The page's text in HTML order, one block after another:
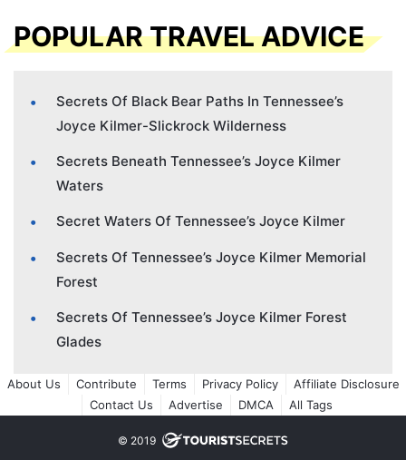
POPULAR TRAVEL ADVICE
Secrets Of Black Bear Paths In Tennessee’s
Joyce Kilmer-Slickrock Wilderness
Secrets Beneath Tennessee’s Joyce Kilmer
Waters
Secret Waters Of Tennessee’s Joyce Kilmer
Secrets Of Tennessee’s Joyce Kilmer Memorial
Forest
Secrets Of Tennessee’s Joyce Kilmer Forest
Glades
About Us Contribute Terms Privacy Policy
Affiliate Disclosure
Contact Us
Advertise DMCA All Tags
© 2019